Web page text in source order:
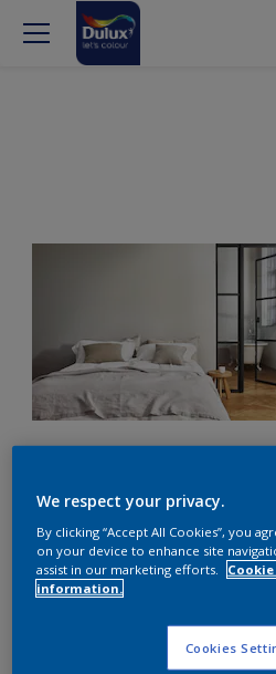
We respect your privacy.
By clicking “Accept All Cookies”, you
on your device to enhance site
assist in our marketing efforts.
information.
Cookies